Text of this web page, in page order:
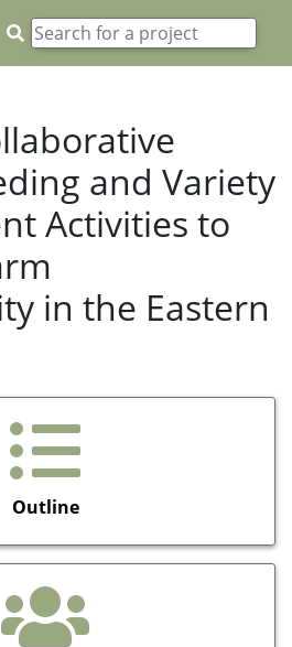
and Variety
Activities to
in the Eastern
Outline